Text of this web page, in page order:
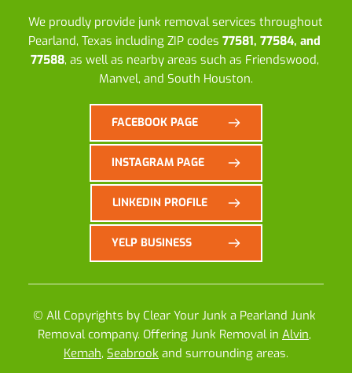
We proudly provide junk removal services throughout
Pearland, Texas including ZIP codes 77581, 77584, and
77588, as well as nearby areas such as Friendswood,
Manvel, and South Houston.
FACEBOOK PAGE
INSTAGRAM PAGE
LINKEDIN PROFILE
YELP BUSINESS
© All Copyrights by Clear Your Junk a Pearland Junk
Removal company. Offering Junk Removal in Alvin
Kemah, Seabrook and surrounding areas.